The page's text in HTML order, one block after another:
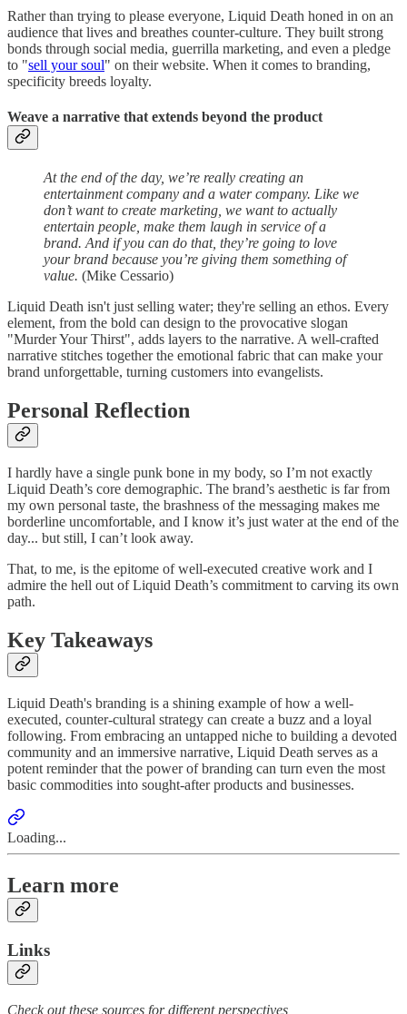
Rather than trying to please everyone, Liquid Death honed in on an
audience that lives and breathes counter-culture. They built strong
bonds through social media, guerrilla marketing, and even a pledge
to "sell your soul" on their website. When it comes to branding,
specificity breeds loyalty.
Weave a narrative that extends beyond the product
At the end of the day, we’re really creating an
entertainment company and a water company. Like we
don’t want to create marketing, we want to actually
entertain people, make them laugh in service of a
brand. And if you can do that, they’re going to love
your brand because you’re giving them something of
value. (Mike Cessario)
Liquid Death isn't just selling water; they're selling an ethos. Every
element, from the bold can design to the provocative slogan
"Murder Your Thirst", adds layers to the narrative. A well-crafted
narrative stitches together the emotional fabric that can make your
brand unforgettable, turning customers into evangelists.
Personal Reflection
I hardly have a single punk bone in my body, so I’m not exactly
Liquid Death’s core demographic. The brand’s aesthetic is far from
my own personal taste, the brashness of the messaging makes me
borderline uncomfortable, and I know it’s just water at the end of the
day... but still, I can’t look away.
That, to me, is the epitome of well-executed creative work and I
admire the hell out of Liquid Death’s commitment to carving its own
path.
Key Takeaways
Liquid Death's branding is a shining example of how a well-
executed, counter-cultural strategy can create a buzz and a loyal
following. From embracing an untapped niche to building a devoted
community and an immersive narrative, Liquid Death serves as a
potent reminder that the power of branding can turn even the most
basic commodities into sought-after products and businesses.
Loading...
Learn more
Links
Check out these sources for different perspectives